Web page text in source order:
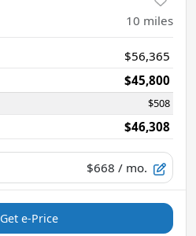
10 miles
$56,365
$45,800
$508
$46,308
$668 / mo.
Get e-Price